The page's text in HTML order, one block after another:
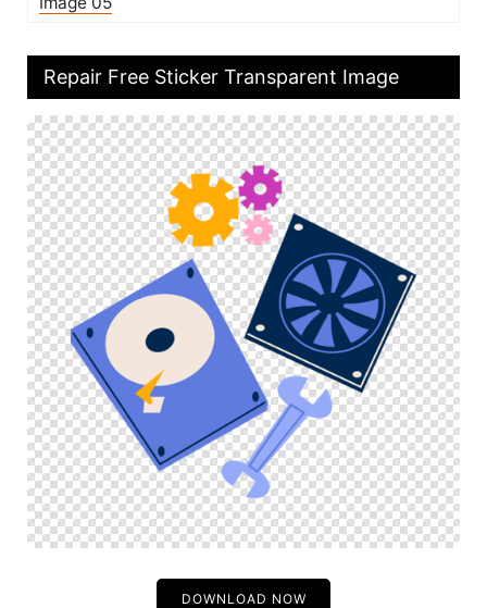
Repair Free Sticker Transparent Image
DOWNLOAD NOW